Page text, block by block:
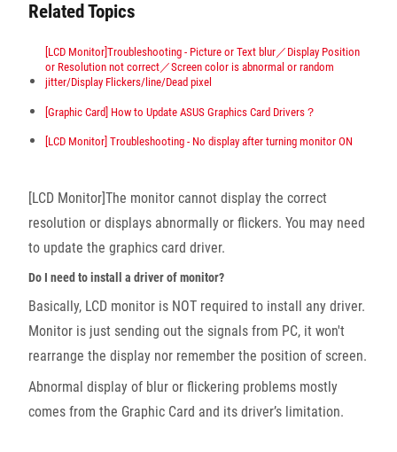
Related Topics
[LCD Monitor]Troubleshooting - Picture or Text blur／Display Position
or Resolution not correct／Screen color is abnormal or random
jitter/Display Flickers/line/Dead pixel
[Graphic Card] How to Update ASUS Graphics Card Drivers？
[LCD Monitor] Troubleshooting - No display after turning monitor ON
[LCD Monitor]The monitor cannot display the correct
resolution or displays abnormally or flickers. You may need
to update the graphics card driver.
Do I need to install a driver of monitor?
Basically, LCD monitor is NOT required to install any driver.
Monitor is just sending out the signals from PC, it won't
rearrange the display nor remember the position of screen.
Abnormal display of blur or flickering problems mostly
comes from the Graphic Card and its driver’s limitation.